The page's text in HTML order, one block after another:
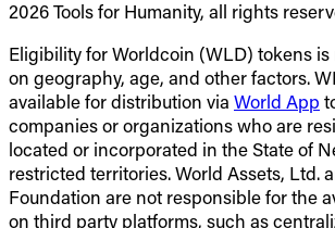
2026 Tools for Humanity, all rights
Eligibility for Worldcoin (WLD) tokens
on geography, age, and other factors.
available for distribution via World App
companies or organizations who are
located or incorporated in the State of
restricted territories. World Assets, Ltd.
Foundation are not responsible for the
on third party platforms, such as